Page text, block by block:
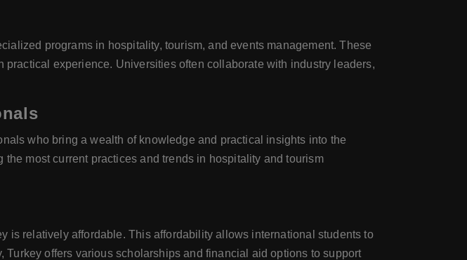
programs in hospitality, tourism, and events management. These
experience. Universities often collaborate with industry leaders,
who bring a wealth of knowledge and practical insights into the
most current practices and trends in hospitality and tourism
is relatively affordable. This affordability allows international students to
offers various scholarships and financial aid options to support